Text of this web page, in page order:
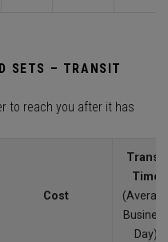
SETS – TRANSIT
to reach you after it has
Cost
Transit
Time
Business
Day)